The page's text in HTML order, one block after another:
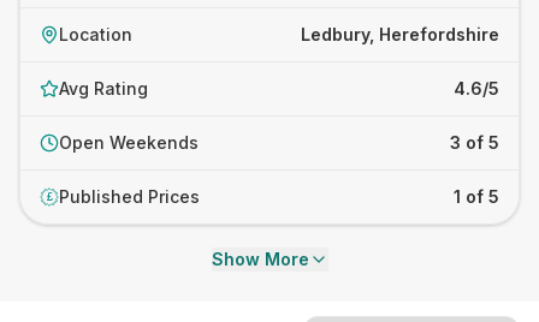
Location Ledbury, Herefordshire
Avg Rating 4.6/5
Open Weekends 3 of 5
£ Published Prices 1 of 5
Show More